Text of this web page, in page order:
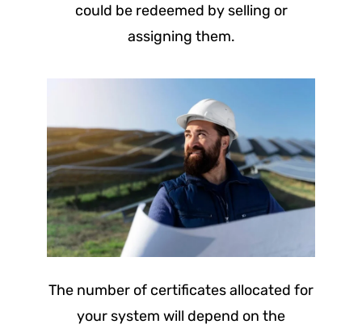
could be redeemed by selling or
assigning them.
The number of certificates allocated for
your system will depend on the